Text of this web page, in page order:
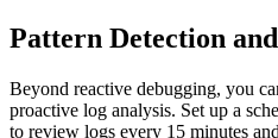
Pattern Detection
Beyond reactive debugging, you
proactive log analysis. Set up a
to review logs every 15 minutes